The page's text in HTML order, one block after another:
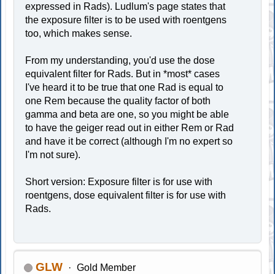
expressed in Rads). Ludlum's page states that
the exposure filter is to be used with roentgens
too, which makes sense.
From my understanding, you'd use the dose
equivalent filter for Rads. But in *most* cases
I've heard it to be true that one Rad is equal to
one Rem because the quality factor of both
gamma and beta are one, so you might be able
to have the geiger read out in either Rem or Rad
and have it be correct (although I'm no expert so
I'm not sure).
Short version: Exposure filter is for use with
roentgens, dose equivalent filter is for use with
Rads.
GLW Gold Member